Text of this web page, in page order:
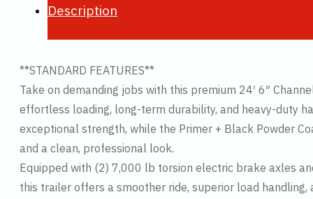
Description
**STANDARD FEATURES**
Take on demanding jobs with this premium 24′ 6″
effortless loading, long-term durability, and heavy-duty
exceptional strength, while the Primer + Black Powder
and a clean, professional look.
Equipped with (2) 7,000 lb torsion electric brake axles
this trailer offers a smoother ride, superior load